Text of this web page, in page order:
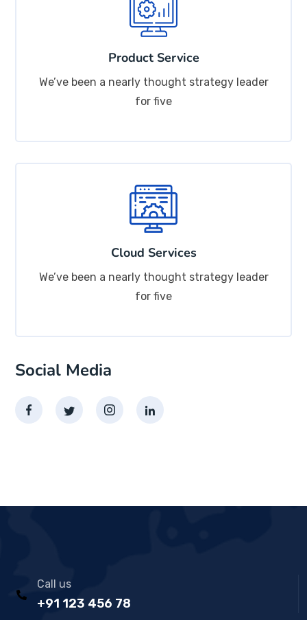
Product Service
We’ve been a nearly thought strategy leader
for five
Cloud Services
We’ve been a nearly thought strategy leader
for five
Social Media
Call us
+91 123 456 78